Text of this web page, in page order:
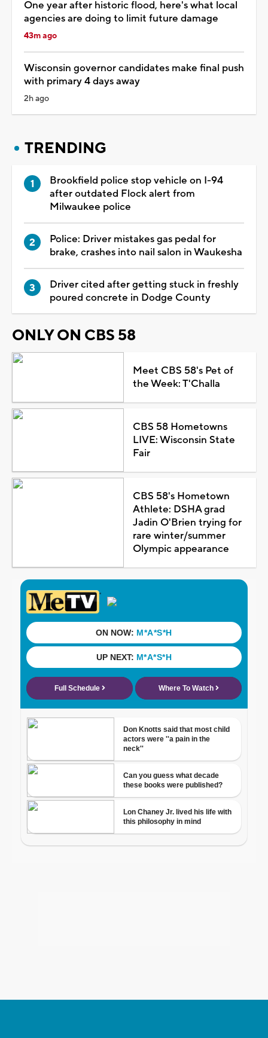
One year after historic flood, here's what local
agencies are doing to limit future damage
43m ago
Wisconsin governor candidates make final push
with primary 4 days away
2h ago
TRENDING
Brookfield police stop vehicle on I-94
after outdated Flock alert from
Milwaukee police
Police: Driver mistakes gas pedal for
brake, crashes into nail salon in Waukesha
Driver cited after getting stuck in freshly
poured concrete in Dodge County
ONLY ON CBS 58
Meet CBS 58's Pet of
the Week: T'Challa
CBS 58 Hometowns
LIVE: Wisconsin State
Fair
CBS 58's Hometown
Athlete: DSHA grad
Jadin O'Brien trying for
rare winter/summer
Olympic appearance